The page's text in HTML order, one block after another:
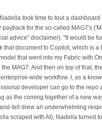
took time to tout a dashboard
for the so-called MAG7's
advice" disclaimer). "It would be
document to Copilot, which is a
that went into my Fabric with
MAG7. And then on top of that,
wide workflow. I, as a
developer can go to the repo
as the coming together of a new
tell drew an underwhelming
scraped with AI), Nadella turned